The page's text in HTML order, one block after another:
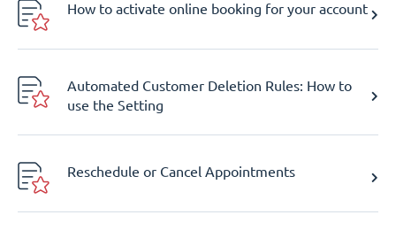
How to activate online booking for your account
Automated Customer Deletion Rules: How to
use the Setting
Reschedule or Cancel Appointments